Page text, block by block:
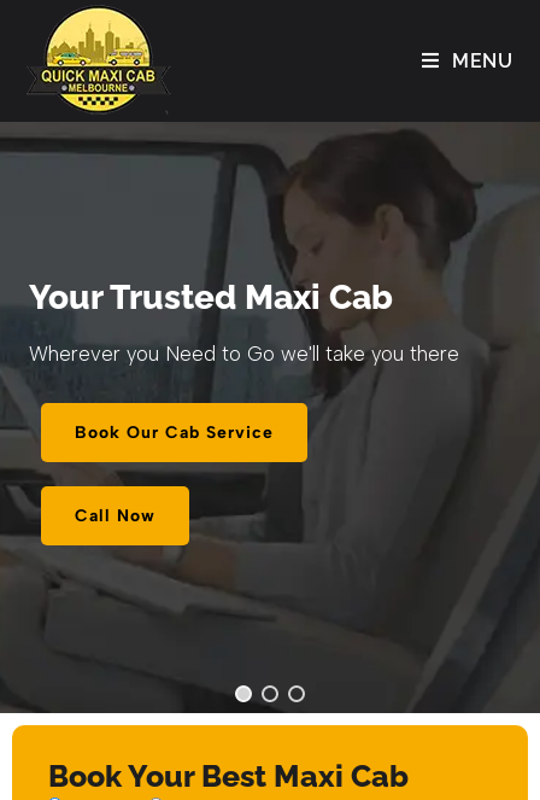
MENU
Your Trusted Maxi Cab
Wherever you Need to Go we'll take you there
Book Our Cab Service
Call Now
Book Your Best Maxi Cab